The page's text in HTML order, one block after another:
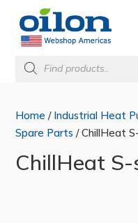
Products
search
Home / Industrial Heat
Spare Parts / ChillHeat
ChillHeat S-